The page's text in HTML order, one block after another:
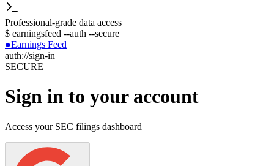
Professional-grade data access
$ earningsfeed --auth --secure
●Earnings Feed
auth://sign-in
SECURE
Sign in to your account
Access your SEC filings dashboard